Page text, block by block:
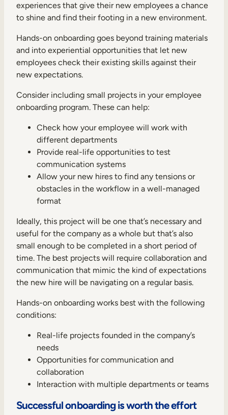
experiences that give their new employees a chance
to shine and find their footing in a new environment.
Hands-on onboarding goes beyond training materials
and into experiential opportunities that let new
employees check their existing skills against their
new expectations.
Consider including small projects in your employee
onboarding program. These can help:
Check how your employee will work with
different departments
Provide real-life opportunities to test
communication systems
Allow your new hires to find any tensions or
obstacles in the workflow in a well-managed
format
Ideally, this project will be one that’s necessary and
useful for the company as a whole but that’s also
small enough to be completed in a short period of
time. The best projects will require collaboration and
communication that mimic the kind of expectations
the new hire will be navigating on a regular basis.
Hands-on onboarding works best with the following
conditions:
Real-life projects founded in the company’s
needs
Opportunities for communication and
collaboration
Interaction with multiple departments or teams
Successful onboarding is worth the effort